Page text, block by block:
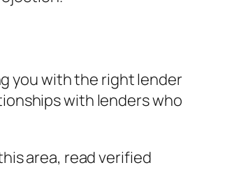
you with the right lender
with lenders who
area, read verified